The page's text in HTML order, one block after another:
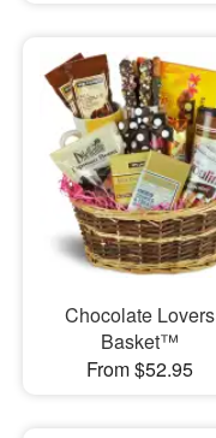
Chocolate Lovers
Basket™
From $52.95